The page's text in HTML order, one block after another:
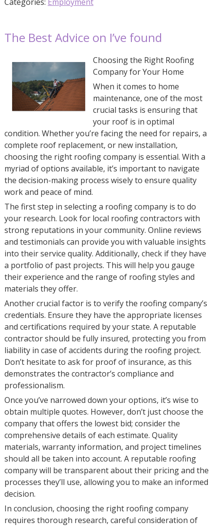
The Best Advice on I’ve found
Choosing the Right Roofing
Company for Your Home
When it comes to home
maintenance, one of the most
crucial tasks is ensuring that
your roof is in optimal
condition. Whether you’re facing the need for repairs, a
complete roof replacement, or new installation,
choosing the right roofing company is essential. With a
myriad of options available, it’s important to navigate
the decision-making process wisely to ensure quality
work and peace of mind.
The first step in selecting a roofing company is to do
your research. Look for local roofing contractors with
strong reputations in your community. Online reviews
and testimonials can provide you with valuable insights
into their service quality. Additionally, check if they have
a portfolio of past projects. This will help you gauge
their experience and the range of roofing styles and
materials they offer.
Another crucial factor is to verify the roofing company’s
credentials. Ensure they have the appropriate licenses
and certifications required by your state. A reputable
contractor should be fully insured, protecting you from
liability in case of accidents during the roofing project.
Don’t hesitate to ask for proof of insurance, as this
demonstrates the contractor’s compliance and
professionalism.
Once you’ve narrowed down your options, it’s wise to
obtain multiple quotes. However, don’t just choose the
company that offers the lowest bid; consider the
comprehensive details of each estimate. Quality
materials, warranty information, and project timelines
should all be taken into account. A reputable roofing
company will be transparent about their pricing and the
processes they’ll use, allowing you to make an informed
decision.
In conclusion, choosing the right roofing company
requires thorough research, careful consideration of